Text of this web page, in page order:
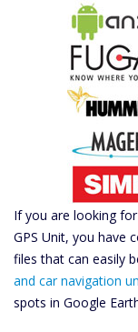
If you are looking for
GPS Unit, you have
files that can easily
and car navigation
spots in Google